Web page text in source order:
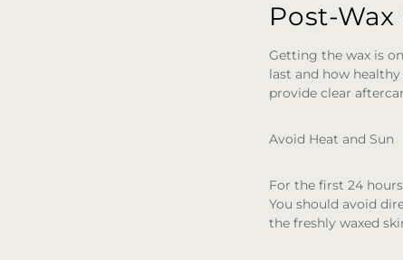
Post-
Getting the wax is
last and how
provide clear
Avoid Heat and Sun
For the first 24
You should avoid
the freshly waxed